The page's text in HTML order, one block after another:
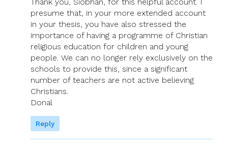
Thank you, Siobhán, for this helpful account. I
presume that, in your more extended account
in your thesis, you have also stressed the
importance of having a programme of Christian
religious education for children and young
people. We can no longer rely exclusively on the
schools to provide this, since a significant
number of teachers are not active believing
Christians.
Donal
Reply